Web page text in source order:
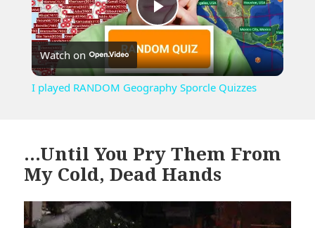
Play
Video
Watch on
I played RANDOM Geography Sporcle Quizzes
…Until You Pry Them From
My Cold, Dead Hands